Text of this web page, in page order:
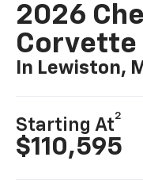
2026
Corvette
In Lewiston,
Starting At
2
$110,595